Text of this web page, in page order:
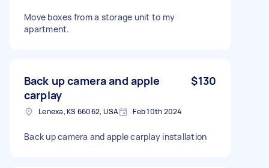
Move boxes from a storage unit to my
apartment.
Back up camera and apple
carplay
$130
Lenexa, KS 66062, USA Feb 10th 2024
Back up camera and apple carplay installation